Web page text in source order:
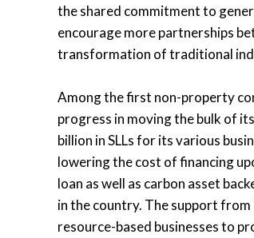
the shared commitment to
encourage more partnerships
transformation of traditional
Among the first non-property
progress in moving the bulk of
billion in SLLs for its various
lowering the cost of financing
loan as well as carbon asset
in the country. The support
resource-based businesses to